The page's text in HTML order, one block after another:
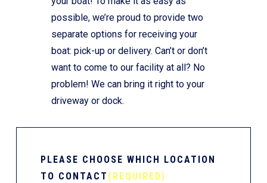
possible, we’re proud to provide two
separate options for receiving your
boat: pick-up or delivery. Can’t or don’t
want to come to our facility at all? No
problem! We can bring it right to your
driveway or dock.
PLEASE CHOOSE WHICH LOCATION
TO CONTACT (REQUIRED)